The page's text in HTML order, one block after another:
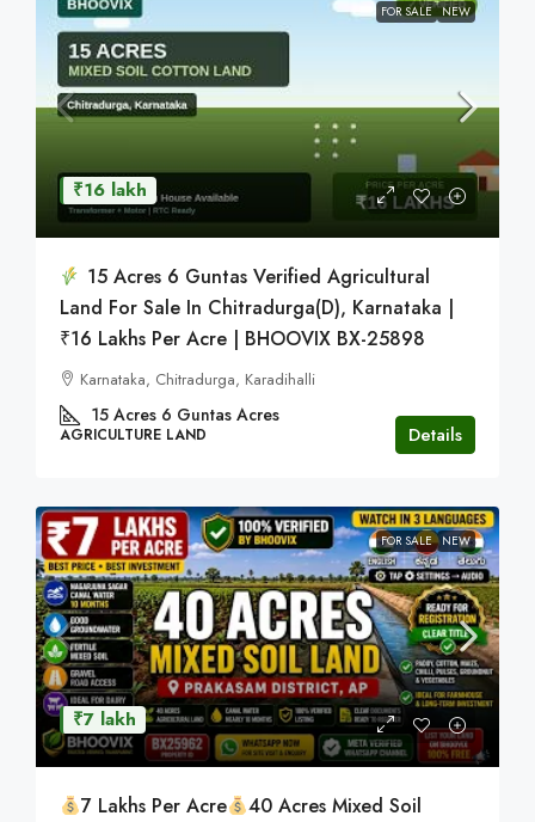
FOR SALE NEW
₹16 lakh
15 Acres 6 Guntas Verified Agricultural
Land For Sale In Chitradurga(D), Karnataka |
₹16 Lakhs Per Acre | BHOOVIX BX-25898
Karnataka, Chitradurga, Karadihalli
15 Acres 6 Guntas Acres
AGRICULTURE LAND Details
FOR SALE NEW
₹7 lakh
7 Lakhs Per Acre
40 Acres Mixed Soil